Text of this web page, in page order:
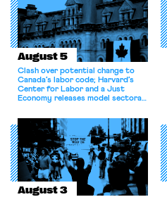
August 5
Clash over potential change to
Canada’s labor code; Harvard’s
Center for Labor and a Just
Economy releases model sectoral
for antitrust violations.
August 3